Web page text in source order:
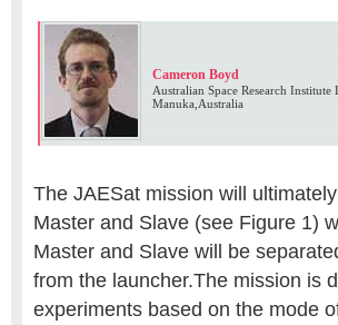
Cameron Boyd
Australian Space Research
Manuka,Australia
The JAESat mission will
Master and Slave (see Figure 1)
Master and Slave will be
from the launcher.The mission is
experiments based on the mode